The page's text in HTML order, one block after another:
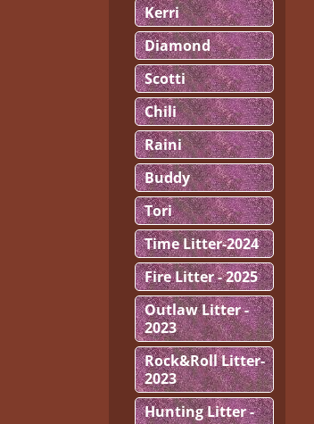
Kerri
Diamond
Scotti
Chili
Raini
Buddy
Tori
Time Litter-2024
Fire Litter - 2025
Outlaw Litter -
2023
Rock&Roll Litter-
2023
Hunting Litter -